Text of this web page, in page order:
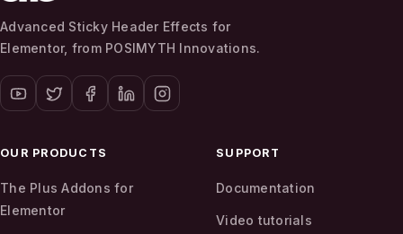
Advanced Sticky Header Effects for
Elementor, from POSIMYTH Innovations.
OUR PRODUCTS
The Plus Addons for
Elementor
SUPPORT
Documentation
Video tutorials